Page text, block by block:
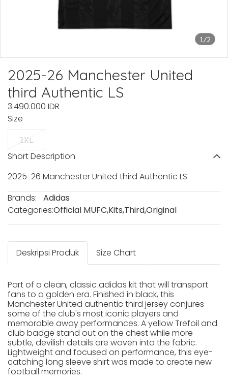
1/2
2025-26 Manchester United
third Authentic LS
3.490.000 IDR
Size
2XL
Short Description
2025-26 Manchester United third Authentic LS
Brands:
Adidas
Categories:Official MUFC,Kits,Third,Original
Deskripsi Produk Size Chart
Part of a clean, classic adidas kit that will transport
fans to a golden era. Finished in black, this
Manchester United authentic third jersey conjures
some of the club's most iconic players and
memorable away performances. A yellow Trefoil and
club badge stand out on the chest while more
subtle, devilish details are woven into the fabric.
Lightweight and focused on performance, this eye-
catching long sleeve shirt was made to create new
football memories.